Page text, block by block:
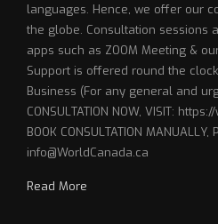
languages. Hence, we offer our
the globe. Consultation sessions
apps such as ZOOM Meeting &
Support is offered round the clock
Business (For any general and
CONSULTATION NOW, VISIT:
BOOK CONSULTATION MANUALLY,
info@WorldCanada.ca
Read More